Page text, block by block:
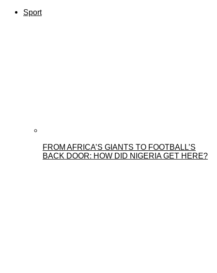
Sport
FROM AFRICA’S GIANTS TO FOOTBALL’S
BACK DOOR: HOW DID NIGERIA GET HERE?